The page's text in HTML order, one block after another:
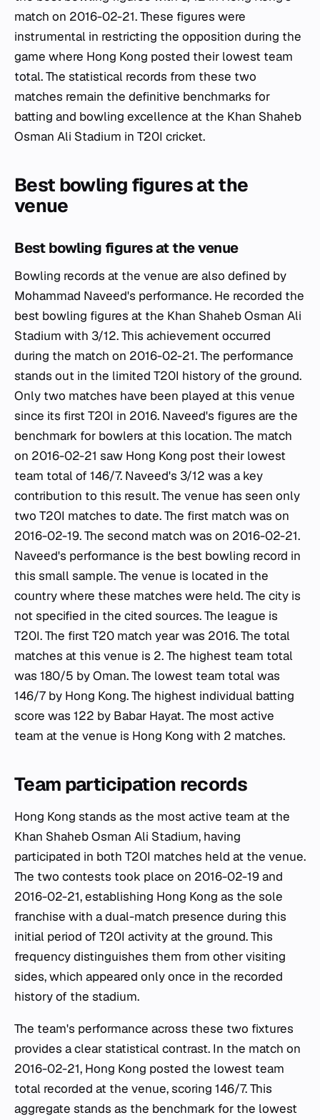
match on 2016-02-21. These figures were
instrumental in restricting the opposition during the
game where Hong Kong posted their lowest team
total. The statistical records from these two
matches remain the definitive benchmarks for
batting and bowling excellence at the Khan Shaheb
Osman Ali Stadium in T20I cricket.
Best bowling figures at the
venue
Best bowling figures at the venue
Bowling records at the venue are also defined by
Mohammad Naveed's performance. He recorded the
best bowling figures at the Khan Shaheb Osman Ali
Stadium with 3/12. This achievement occurred
during the match on 2016-02-21. The performance
stands out in the limited T20I history of the ground.
Only two matches have been played at this venue
since its first T20I in 2016. Naveed's figures are the
benchmark for bowlers at this location. The match
on 2016-02-21 saw Hong Kong post their lowest
team total of 146/7. Naveed's 3/12 was a key
contribution to this result. The venue has seen only
two T20I matches to date. The first match was on
2016-02-19. The second match was on 2016-02-21.
Naveed's performance is the best bowling record in
this small sample. The venue is located in the
country where these matches were held. The city is
not specified in the cited sources. The league is
T20I. The first T20 match year was 2016. The total
matches at this venue is 2. The highest team total
was 180/5 by Oman. The lowest team total was
146/7 by Hong Kong. The highest individual batting
score was 122 by Babar Hayat. The most active
team at the venue is Hong Kong with 2 matches.
Team participation records
Hong Kong stands as the most active team at the
Khan Shaheb Osman Ali Stadium, having
participated in both T20I matches held at the venue.
The two contests took place on 2016-02-19 and
2016-02-21, establishing Hong Kong as the sole
franchise with a dual-match presence during this
initial period of T20I activity at the ground. This
frequency distinguishes them from other visiting
sides, which appeared only once in the recorded
history of the stadium.
The team's performance across these two fixtures
provides a clear statistical contrast. In the match on
2016-02-21, Hong Kong posted the lowest team
total recorded at the venue, scoring 146/7. This
aggregate stands as the benchmark for the lowest